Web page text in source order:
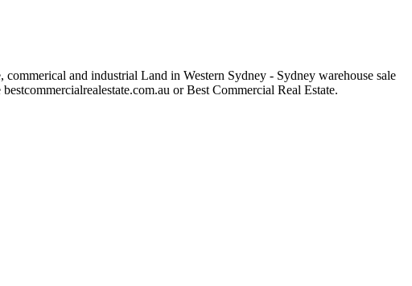
and industrial Land in Western Sydney - Sydney warehouse sale
or Best Commercial Real Estate.